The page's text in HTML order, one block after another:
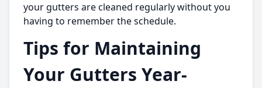
your gutters are cleaned regularly without you
having to remember the schedule.
Tips for Maintaining
Your Gutters Year-